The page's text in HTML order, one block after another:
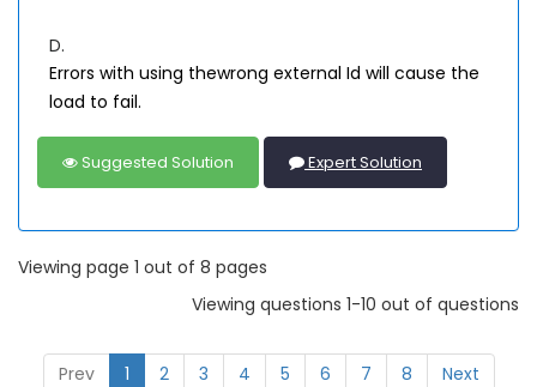
D.
Errors with using thewrong external Id will cause the
load to fail.
Suggested Solution Expert Solution
Viewing page 1 out of 8 pages
Viewing questions 1-10 out of questions
Prev 1 2 3 4 5 6 7 8 Next